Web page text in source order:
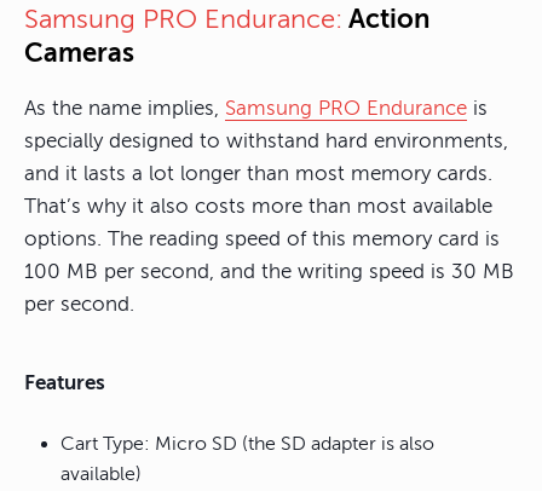
Samsung PRO Endurance: Action
Cameras
As the name implies, Samsung PRO Endurance is
specially designed to withstand hard environments,
and it lasts a lot longer than most memory cards.
That’s why it also costs more than most available
options. The reading speed of this memory card is
100 MB per second, and the writing speed is 30 MB
per second.
Features
Cart Type: Micro SD (the SD adapter is also
available)